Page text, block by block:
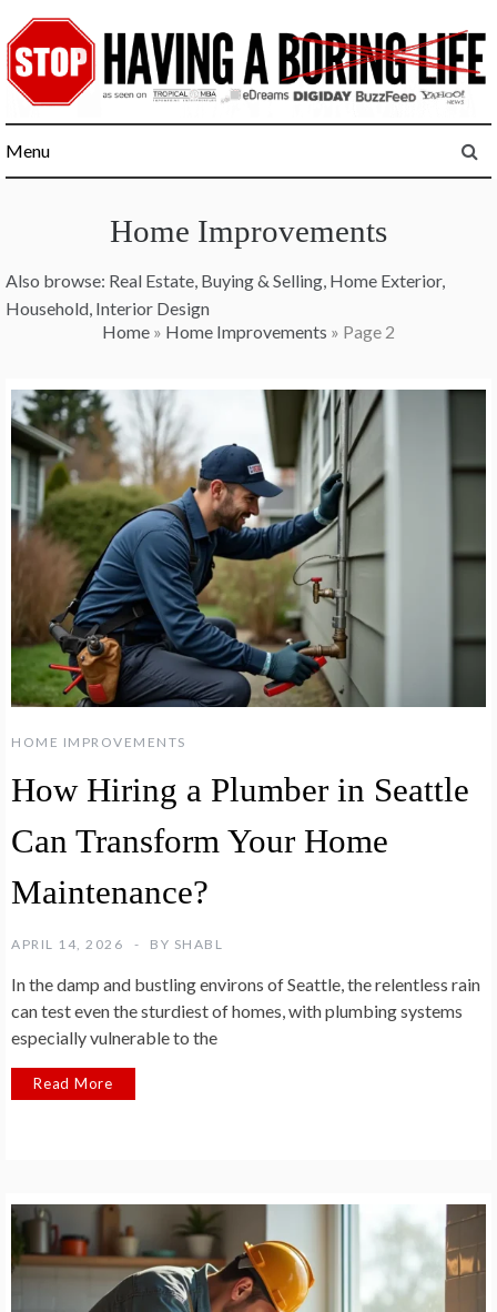
to
content
Menu
Home Improvements
Also browse: Real Estate, Buying & Selling, Home Exterior,
Household, Interior Design
Home » Home Improvements » Page 2
HOME IMPROVEMENTS
How Hiring a Plumber in Seattle
Can Transform Your Home
Maintenance?
APRIL 14, 2026 BY SHABL
In the damp and bustling environs of Seattle, the relentless rain
can test even the sturdiest of homes, with plumbing systems
especially vulnerable to the
Read More